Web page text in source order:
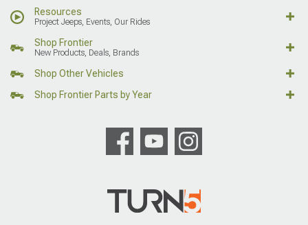
Resources
Project Jeeps, Events, Our Rides
Shop Frontier
New Products, Deals, Brands
Shop Other Vehicles
Shop Frontier Parts by Year